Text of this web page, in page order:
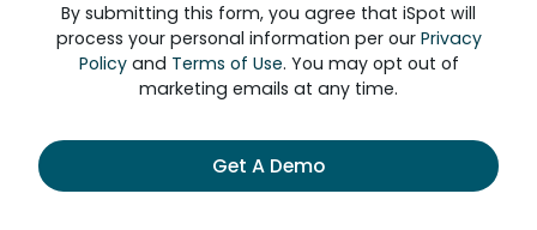
By submitting this form, you agree that iSpot will
process your personal information per our Privacy
Policyand Terms of Use. You may opt out of
marketing emails at any time.
Get A Demo